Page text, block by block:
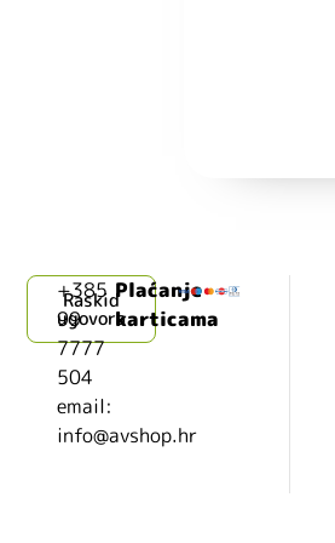
Raskid
ugovora
+385
99
7777
504
email:
info@avshop.hr
Plaćanje
karticama